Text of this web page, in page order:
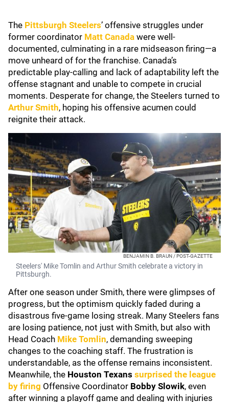
The Pittsburgh Steelers’ offensive struggles under
former coordinator Matt Canada were well-
documented, culminating in a rare midseason firing—a
move unheard of for the franchise. Canada’s
predictable play-calling and lack of adaptability left the
offense stagnant and unable to compete in crucial
moments. Desperate for change, the Steelers turned to
Arthur Smith, hoping his offensive acumen could
reignite their attack.
BENJAMIN B. BRAUN / POST-GAZETTE
Steelers' Mike Tomlin and Arthur Smith celebrate a victory in
Pittsburgh.
After one season under Smith, there were glimpses of
progress, but the optimism quickly faded during a
disastrous five-game losing streak. Many Steelers fans
are losing patience, not just with Smith, but also with
Head Coach Mike Tomlin, demanding sweeping
changes to the coaching staff. The frustration is
understandable, as the offense remains inconsistent.
Meanwhile, the Houston Texans surprised the league
by firing Offensive Coordinator Bobby Slowik, even
after winning a playoff game and dealing with injuries